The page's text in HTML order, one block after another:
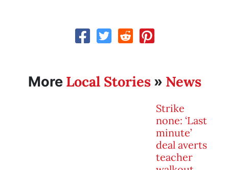
More Local Stories» News
Strike
none: ‘Last
minute’
deal averts
teacher